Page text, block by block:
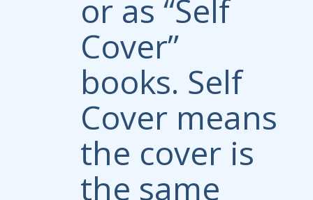
or as “Self
Cover”
books. Self
Cover means
the cover is
the same